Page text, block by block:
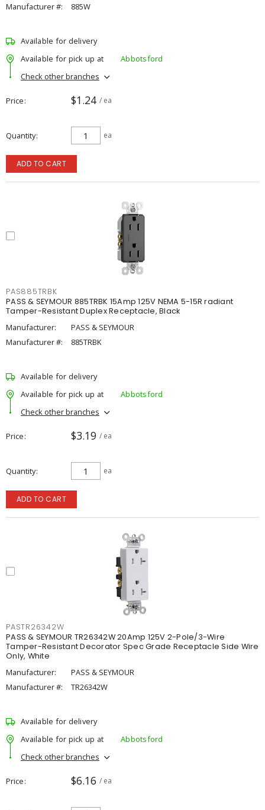
Manufacturer #: 885W
Available for delivery
Available for pick up at
Abbotsford
Check other branches
Price $1.24 / ea
Quantity ea
ADD TO CART
PAS885TRBK
PASS & SEYMOUR 885TRBK 15Amp 125V NEMA 5-15R radiant
Tamper-Resistant Duplex Receptacle, Black
Manufacturer:
PASS & SEYMOUR
Manufacturer #:
885TRBK
Available for delivery
Available for pick up at
Abbotsford
Check other branches
Price $3.19 / ea
Quantity ea
ADD TO CART
PASTR26342W
PASS & SEYMOUR TR26342W 20Amp 125V 2-Pole/3-Wire
Tamper-Resistant Decorator Spec Grade Receptacle Side Wire
Only, White
Manufacturer:
PASS & SEYMOUR
Manufacturer #:
TR26342W
Available for delivery
Available for pick up at
Abbotsford
Check other branches
Price $6.16 / ea